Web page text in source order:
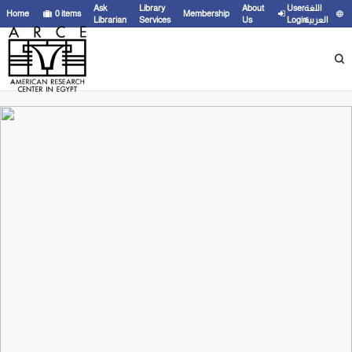
Home 0items
Ask
Librarian
Library
Services
Membership
About
Us
User
Login
اللغة
العربية